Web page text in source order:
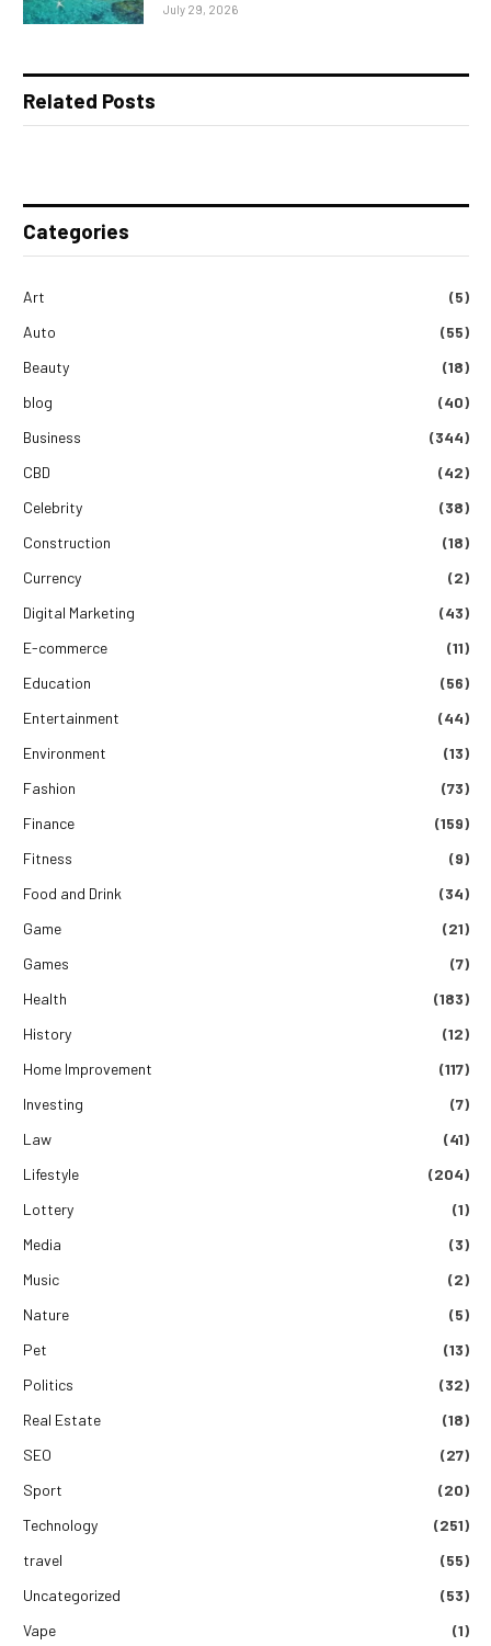
July 29, 2026
Related Posts
Categories
Art
(5)
Auto
(55)
Beauty
(18)
blog
(40)
Business
(344)
CBD
(42)
Celebrity
(38)
Construction
(18)
Currency
(2)
Digital Marketing
(43)
E-commerce
(11)
Education
(56)
Entertainment
(44)
Environment
(13)
Fashion
(73)
Finance
(159)
Fitness
(9)
Food and Drink
(34)
Game
(21)
Games
(7)
Health
(183)
History
(12)
Home Improvement
(117)
Investing
(7)
Law
(41)
Lifestyle
(204)
Lottery
(1)
Media
(3)
Music
(2)
Nature
(5)
Pet
(13)
Politics
(32)
Real Estate
(18)
SEO
(27)
Sport
(20)
Technology
(251)
travel
(55)
Uncategorized
(53)
Vape
(1)